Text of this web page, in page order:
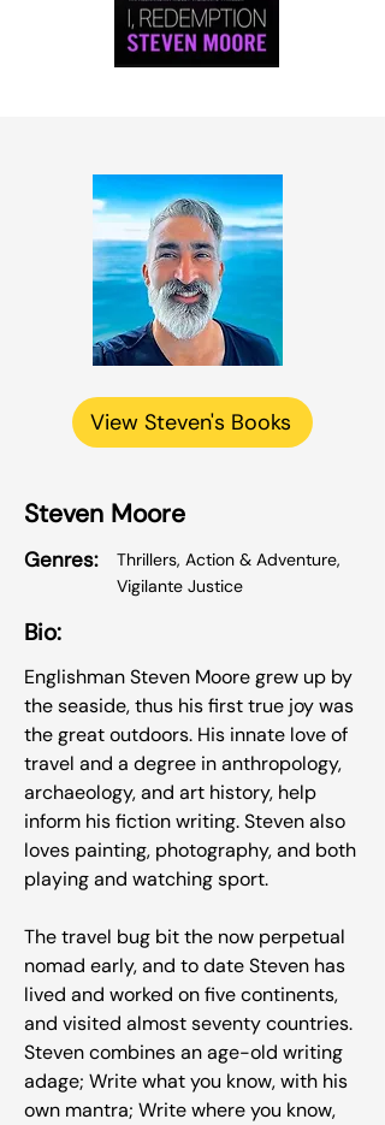
View Steven's Books
Steven Moore
Genres:
Thrillers, Action & Adventure,
Vigilante Justice
Bio:
Englishman Steven Moore grew up by
the seaside, thus his first true joy was
the great outdoors. His innate love of
travel and a degree in anthropology,
archaeology, and art history, help
inform his fiction writing. Steven also
loves painting, photography, and both
playing and watching sport.
The travel bug bit the now perpetual
nomad early, and to date Steven has
lived and worked on five continents,
and visited almost seventy countries.
Steven combines an age-old writing
adage; Write what you know, with his
own mantra; Write where you know,